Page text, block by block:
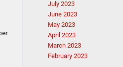
July 2023
June 2023
May 2023
April 2023
March 2023
February 2023